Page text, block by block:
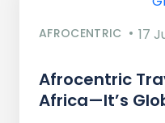
AFROCENTRIC 17
Afrocentric
Africa—It’s